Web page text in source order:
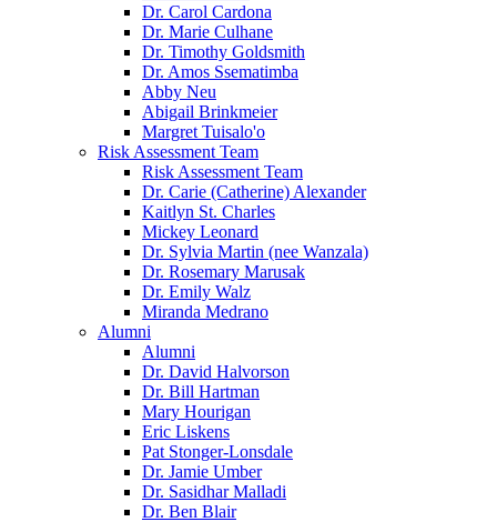
Dr. Carol Cardona
Dr. Marie Culhane
Dr. Timothy Goldsmith
Dr. Amos Ssematimba
Abby Neu
Abigail Brinkmeier
Margret Tuisalo'o
Risk Assessment Team
Risk Assessment Team
Dr. Carie (Catherine) Alexander
Kaitlyn St. Charles
Mickey Leonard
Dr. Sylvia Martin (nee Wanzala)
Dr. Rosemary Marusak
Dr. Emily Walz
Miranda Medrano
Alumni
Alumni
Dr. David Halvorson
Dr. Bill Hartman
Mary Hourigan
Eric Liskens
Pat Stonger-Lonsdale
Dr. Jamie Umber
Dr. Sasidhar Malladi
Dr. Ben Blair